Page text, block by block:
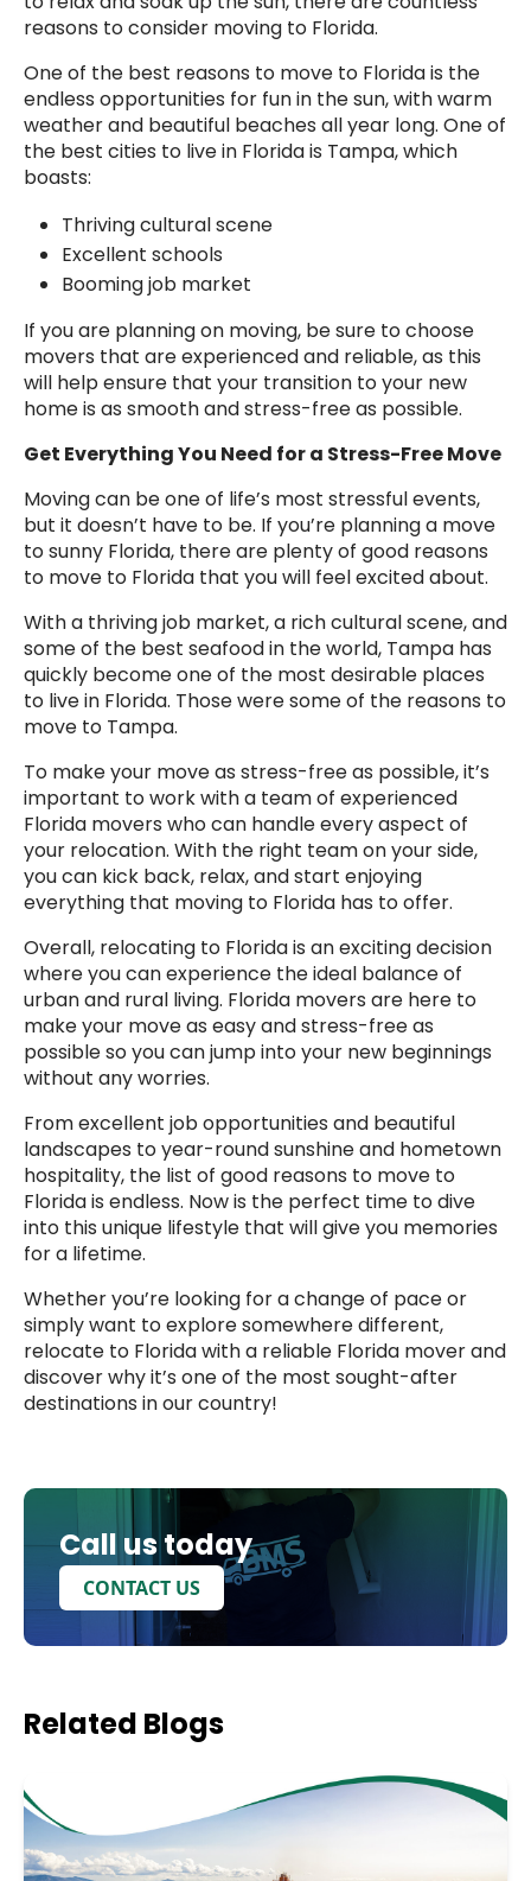
reasons to consider moving to Florida.
One of the best reasons to move to Florida is the
endless opportunities for fun in the sun, with warm
weather and beautiful beaches all year long. One of
the best cities to live in Florida is Tampa, which
boasts:
Thriving cultural scene
Excellent schools
Booming job market
If you are planning on moving, be sure to choose
movers that are experienced and reliable, as this
will help ensure that your transition to your new
home is as smooth and stress-free as possible.
Get Everything You Need for a Stress-Free Move
Moving can be one of life’s most stressful events,
but it doesn’t have to be. If you’re planning a move
to sunny Florida, there are plenty of good reasons
to move to Florida that you will feel excited about.
With a thriving job market, a rich cultural scene, and
some of the best seafood in the world, Tampa has
quickly become one of the most desirable places
to live in Florida. Those were some of the reasons to
move to Tampa.
To make your move as stress-free as possible, it’s
important to work with a team of experienced
Florida movers who can handle every aspect of
your relocation. With the right team on your side,
you can kick back, relax, and start enjoying
everything that moving to Florida has to offer.
Overall, relocating to Florida is an exciting decision
where you can experience the ideal balance of
urban and rural living. Florida movers are here to
make your move as easy and stress-free as
possible so you can jump into your new beginnings
without any worries.
From excellent job opportunities and beautiful
landscapes to year-round sunshine and hometown
hospitality, the list of good reasons to move to
Florida is endless. Now is the perfect time to dive
into this unique lifestyle that will give you memories
for a lifetime.
Whether you’re looking for a change of pace or
simply want to explore somewhere different,
relocate to Florida with a reliable Florida mover and
discover why it’s one of the most sought-after
destinations in our country!
Call us today
CONTACT US
Related Blogs